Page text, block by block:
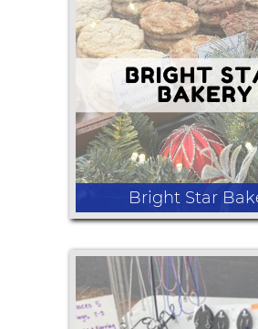
Candles
Bright Star
Gluten-free and vegan